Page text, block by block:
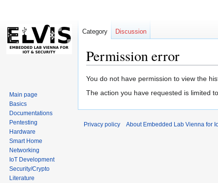
Permission error
Jump
to
Jump
to
You do not have permission to view the
The action you have requested is limited
Category Discussion
Main page
Basics
Documentations
Pentesting
Hardware
Smart Home
Networking
IoT Development
Security/Crypto
Literature
Privacy policy About Embedded Lab Vienna for